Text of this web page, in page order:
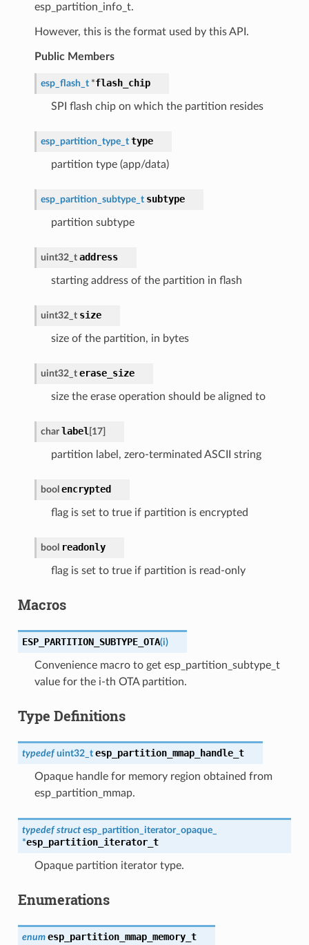
esp_partition_info_t.
However, this is the format used by this API.
Public Members
esp_flash_t *flash_chip
SPI flash chip on which the partition resides
esp_partition_type_t type
partition type (app/data)
esp_partition_subtype_t subtype
partition subtype
uint32_t address
starting address of the partition in flash
uint32_t size
size of the partition, in bytes
uint32_t erase_size
size the erase operation should be aligned to
char label [17]
partition label, zero-terminated ASCII string
bool encrypted
flag is set to true if partition is encrypted
bool readonly
flag is set to true if partition is read-only
Macros
ESP_PARTITION_SUBTYPE_OTA(i)
Convenience macro to get esp_partition_subtype_t
value for the i-th OTA partition.
Type Definitions
typedef uint32_t esp_partition_mmap_handle_t
Opaque handle for memory region obtained from
esp_partition_mmap.
typedef struct esp_partition_iterator_opaque_
*esp_partition_iterator_t
Opaque partition iterator type.
Enumerations
enum esp_partition_mmap_memory_t